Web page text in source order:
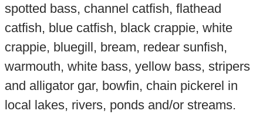
spotted bass, channel catfish, flathead
catfish, blue catfish, black crappie, white
crappie, bluegill, bream, redear sunfish,
warmouth, white bass, yellow bass, stripers
and alligator gar, bowfin, chain pickerel in
local lakes, rivers, ponds and/or streams.